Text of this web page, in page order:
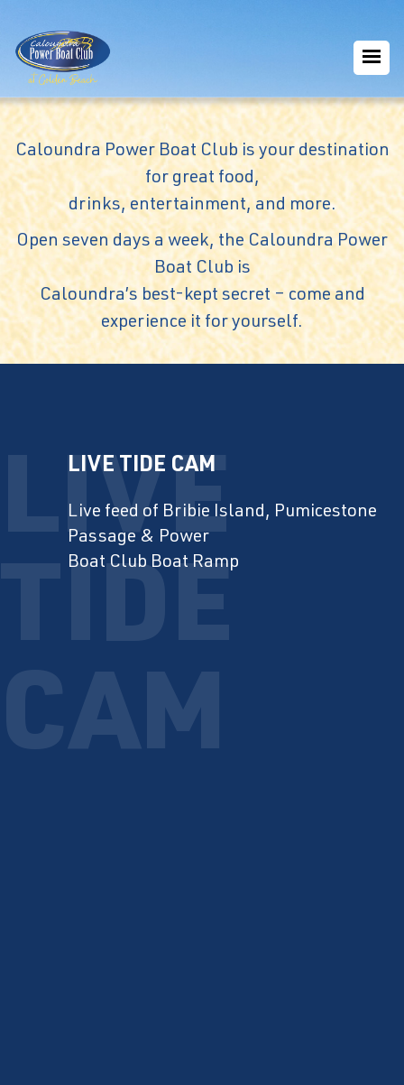
Caloundra Power Boat Club is your destination
for great food,
drinks, entertainment, and more.
Open seven days a week, the Caloundra Power
Boat Club is
Caloundra’s best-kept secret – come and
experience it for yourself.
LIVE TIDE CAM
Live feed of Bribie Island, Pumicestone
Passage & Power
Boat Club Boat Ramp